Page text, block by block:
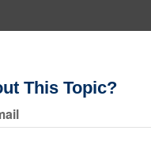
This Topic?